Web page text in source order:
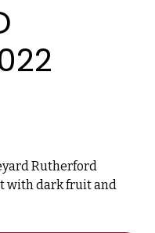
Rutherford
with dark fruit and